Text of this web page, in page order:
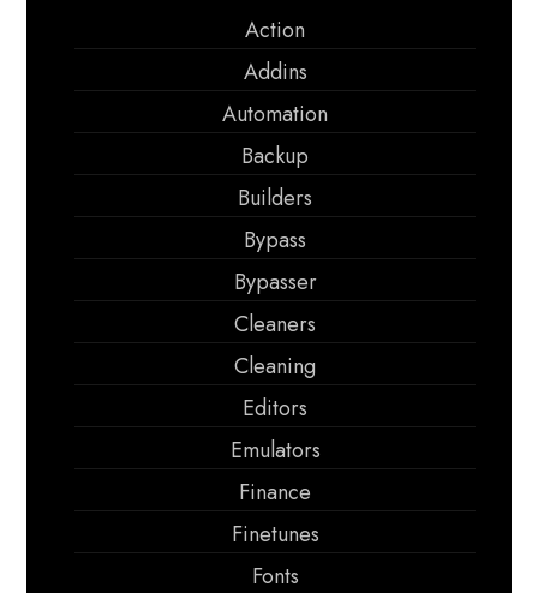
Action
Addins
Automation
Backup
Builders
Bypass
Bypasser
Cleaners
Cleaning
Editors
Emulators
Finance
Finetunes
Fonts